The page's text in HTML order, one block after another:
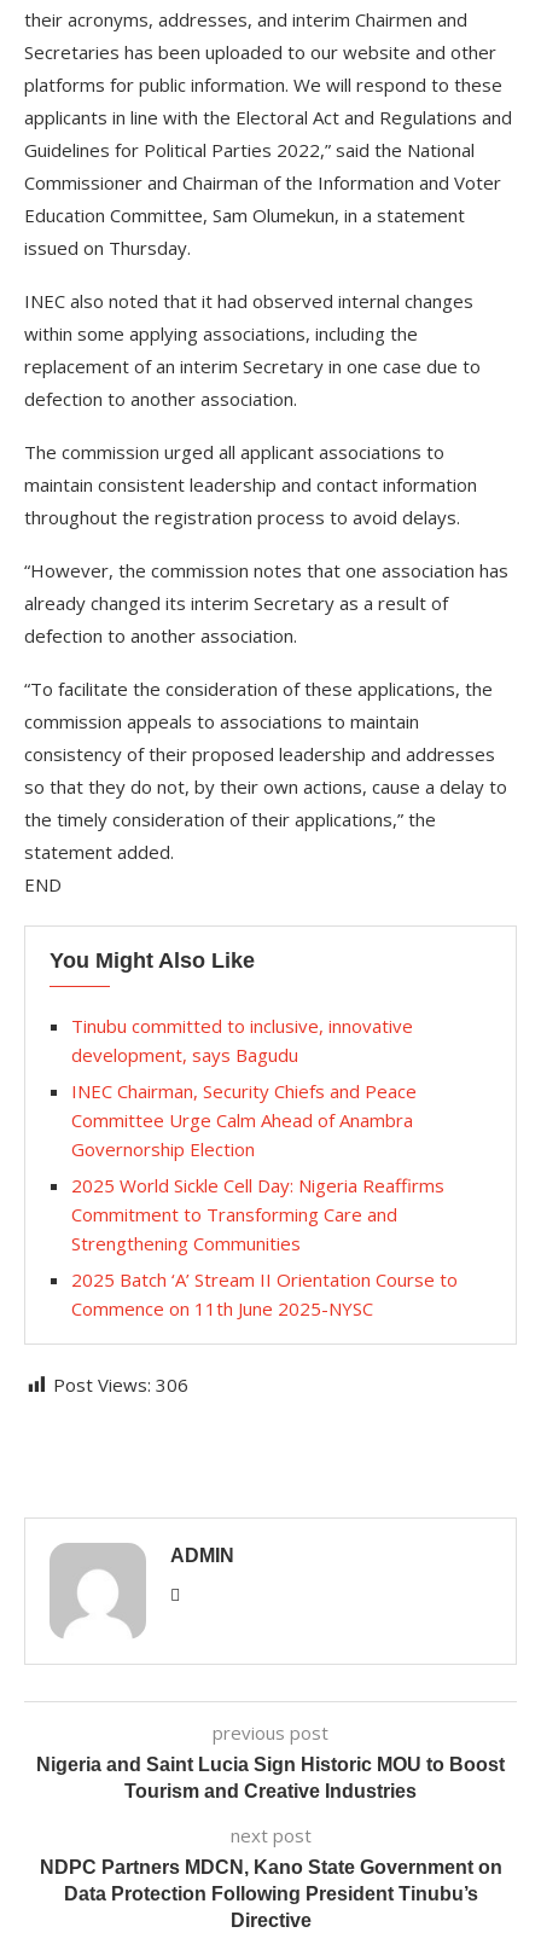
their acronyms, addresses, and interim Chairmen and
Secretaries has been uploaded to our website and other
platforms for public information. We will respond to these
applicants in line with the Electoral Act and Regulations and
Guidelines for Political Parties 2022,” said the National
Commissioner and Chairman of the Information and Voter
Education Committee, Sam Olumekun, in a statement
issued on Thursday.
INEC also noted that it had observed internal changes
within some applying associations, including the
replacement of an interim Secretary in one case due to
defection to another association.
The commission urged all applicant associations to
maintain consistent leadership and contact information
throughout the registration process to avoid delays.
“However, the commission notes that one association has
already changed its interim Secretary as a result of
defection to another association.
“To facilitate the consideration of these applications, the
commission appeals to associations to maintain
consistency of their proposed leadership and addresses
so that they do not, by their own actions, cause a delay to
the timely consideration of their applications,” the
statement added.
END
You Might Also Like
Tinubu committed to inclusive, innovative
development, says Bagudu
INEC Chairman, Security Chiefs and Peace
Committee Urge Calm Ahead of Anambra
Governorship Election
2025 World Sickle Cell Day: Nigeria Reaffirms
Commitment to Transforming Care and
Strengthening Communities
2025 Batch ‘A’ Stream II Orientation Course to
Commence on 11th June 2025-NYSC
Post Views: 306
ADMIN
previous post
Nigeria and Saint Lucia Sign Historic MOU to Boost
Tourism and Creative Industries
next post
NDPC Partners MDCN, Kano State Government on
Data Protection Following President Tinubu’s
Directive